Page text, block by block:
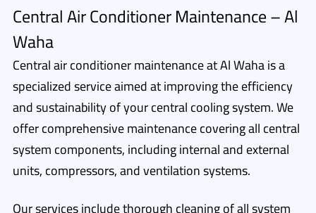
Central Air Conditioner Maintenance – Al
Waha
Central air conditioner maintenance at Al Waha is a
specialized service aimed at improving the efficiency
and sustainability of your central cooling system. We
offer comprehensive maintenance covering all central
system components, including internal and external
units, compressors, and ventilation systems.